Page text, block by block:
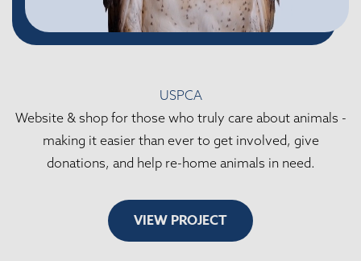
USPCA
Website & shop for those who truly care about animals -
making it easier than ever to get involved, give
donations, and help re-home animals in need.
VIEW PROJECT